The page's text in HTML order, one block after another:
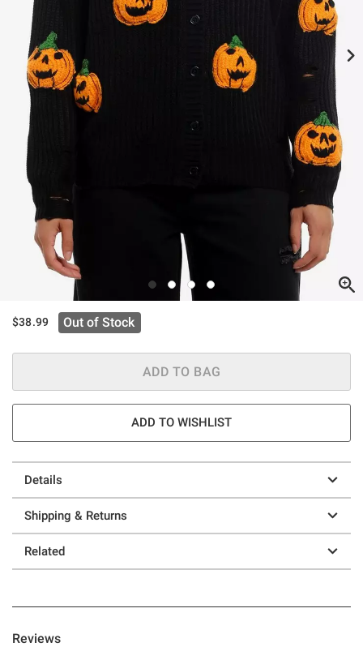
$38.99 Out of Stock
ADD TO BAG
ADD TO WISHLIST
Details
Shipping & Returns
Related